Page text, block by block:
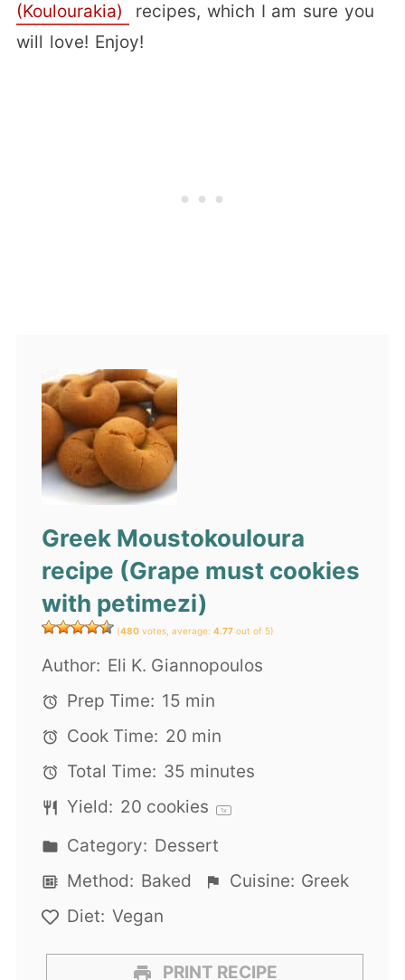
(Koulourakia)
recipes, which I am sure you
will love! Enjoy!
Greek Moustokouloura
recipe (Grape must cookies
with petimezi)
(480 votes, average:4.77 out of 5)
Author: Eli K. Giannopoulos
Prep Time: 15 min
Cook Time: 20 min
Total Time: 35 minutes
Yield: 20 cookies 1x
Category: Dessert
Method: Baked Cuisine: Greek
Diet: Vegan
PRINT RECIPE